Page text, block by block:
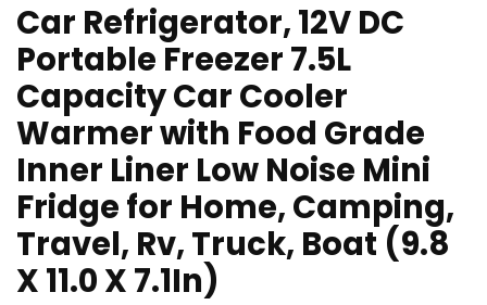
Car Refrigerator, 12V DC
Portable Freezer 7.5L
Capacity Car Cooler
Warmer with Food Grade
Inner Liner Low Noise Mini
Fridge for Home, Camping,
Travel, Rv, Truck, Boat (9.8
X 11.0 X 7.1In)